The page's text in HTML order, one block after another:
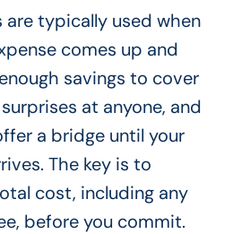
typically used when
comes up and
savings to cover
at anyone, and
a bridge until your
The key is to
cost, including any
before you commit.